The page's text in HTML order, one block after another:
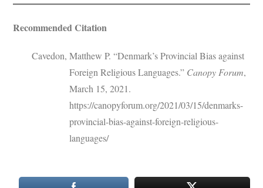
Recommended Citation
Cavedon, Matthew P. “Denmark’s Provincial Bias against
Foreign Religious Languages.” Canopy Forum,
March 15, 2021.
https://canopyforum.org/2021/03/15/denmarks-
provincial-bias-against-foreign-religious-
languages/